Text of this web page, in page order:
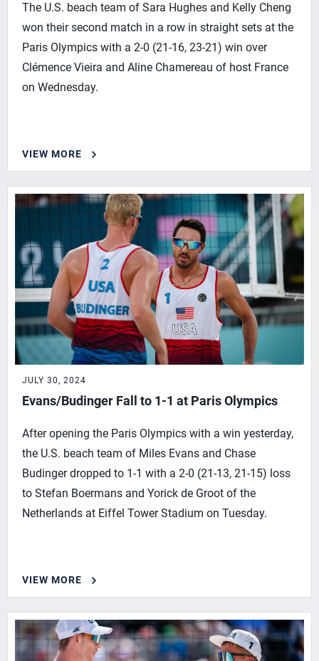
The U.S. beach team of Sara Hughes and Kelly Cheng
won their second match in a row in straight sets at the
Paris Olympics with a 2-0 (21-16, 23-21) win over
Clémence Vieira and Aline Chamereau of host France
on Wednesday.
VIEW MORE
JULY 30, 2024
Evans/Budinger Fall to 1-1 at Paris Olympics
After opening the Paris Olympics with a win yesterday,
the U.S. beach team of Miles Evans and Chase
Budinger dropped to 1-1 with a 2-0 (21-13, 21-15) loss
to Stefan Boermans and Yorick de Groot of the
Netherlands at Eiffel Tower Stadium on Tuesday.
VIEW MORE